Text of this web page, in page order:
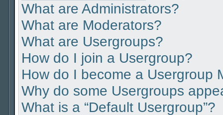
What are Administrators?
What are Moderators?
What are Usergroups?
How do I join a Usergroup?
How do I become a Usergroup
Why do some Usergroups
What is a “Default Usergroup”?